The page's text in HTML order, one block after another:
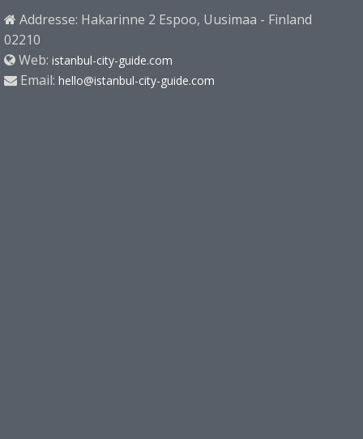
Addresse: Hakarinne 2 Espoo, Uusimaa - Finland
02210
Web: istanbul-city-guide.com
Email: hello@istanbul-city-guide.com